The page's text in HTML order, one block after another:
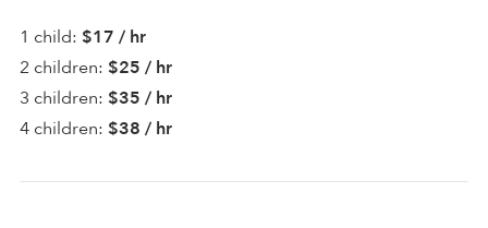
1 child: $17 / hr
2 children: $25 / hr
3 children: $35 / hr
4 children: $38 / hr